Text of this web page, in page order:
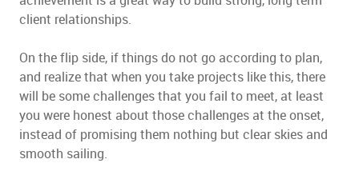
client relationships.
On the flip side, if things do not go according to plan,
and realize that when you take projects like this, there
will be some challenges that you fail to meet, at least
you were honest about those challenges at the onset,
instead of promising them nothing but clear skies and
smooth sailing.